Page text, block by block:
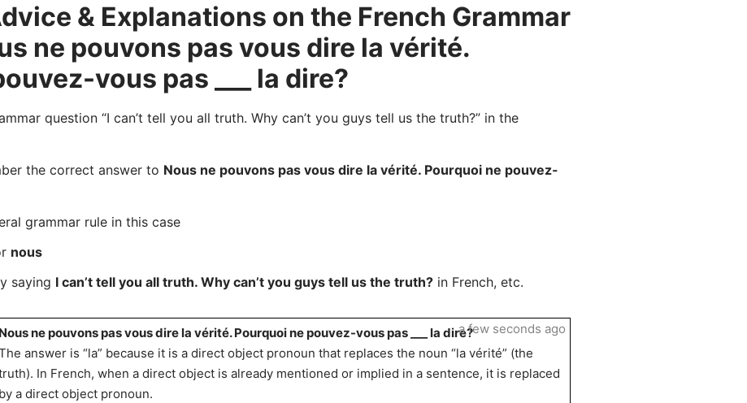
& Explanations on the French Grammar
ne pouvons pas vous dire la vérité.
vous pas ___ la dire?
question “I can’t tell you all truth. Why can’t you guys tell us the truth?” in the
the correct answer to Nous ne pouvons pas vous dire la vérité. Pourquoi ne pouvez-
grammar rule in this case
nous
saying I can’t tell you all truth. Why can’t you guys tell us the truth?in French, etc.
Nous ne pouvons pas vous dire la vérité. Pourquoi ne pouvez-vous pas ___ la dire?
answer is “la” because it is a direct object pronoun that replaces the noun “la vérité” (the
In French, when a direct object is already mentioned or implied in a sentence, it is replaced
by a direct object pronoun.
a few seconds ago